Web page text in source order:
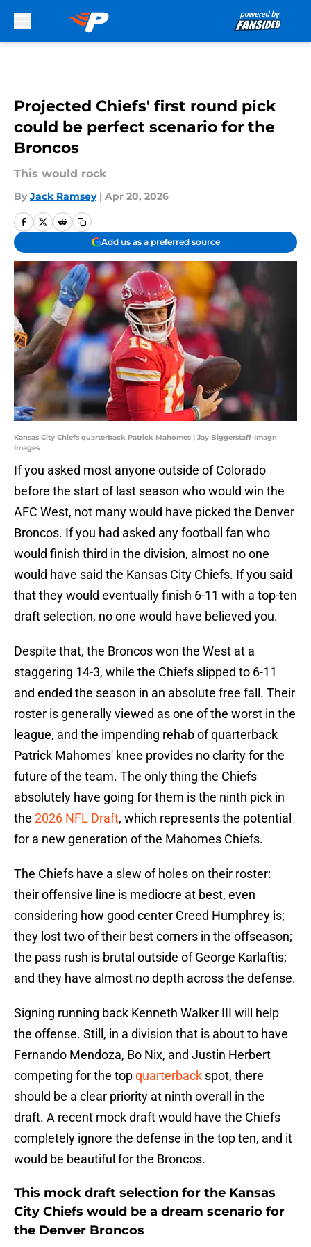
Projected Chiefs' first round pick
could be perfect scenario for the
Broncos
This would rock
By Jack Ramsey | Apr 20, 2026
Add us as a preferred source
Kansas City Chiefs quarterback Patrick Mahomes | Jay Biggerstaff-Imagn
Images
If you asked most anyone outside of Colorado
before the start of last season who would win the
AFC West, not many would have picked the Denver
Broncos. If you had asked any football fan who
would finish third in the division, almost no one
would have said the Kansas City Chiefs. If you said
that they would eventually finish 6-11 with a top-ten
draft selection, no one would have believed you.
Despite that, the Broncos won the West at a
staggering 14-3, while the Chiefs slipped to 6-11
and ended the season in an absolute free fall. Their
roster is generally viewed as one of the worst in the
league, and the impending rehab of quarterback
Patrick Mahomes' knee provides no clarity for the
future of the team. The only thing the Chiefs
absolutely have going for them is the ninth pick in
the 2026 NFL Draft, which represents the potential
for a new generation of the Mahomes Chiefs.
The Chiefs have a slew of holes on their roster:
their offensive line is mediocre at best, even
considering how good center Creed Humphrey is;
they lost two of their best corners in the offseason;
the pass rush is brutal outside of George Karlaftis;
and they have almost no depth across the defense.
Signing running back Kenneth Walker III will help
the offense. Still, in a division that is about to have
Fernando Mendoza, Bo Nix, and Justin Herbert
competing for the topquarterback spot, there
should be a clear priority at ninth overall in the
draft. A recent mock draft would have the Chiefs
completely ignore the defense in the top ten, and it
would be beautiful for the Broncos.
This mock draft selection for the Kansas
City Chiefs would be a dream scenario for
the Denver Broncos